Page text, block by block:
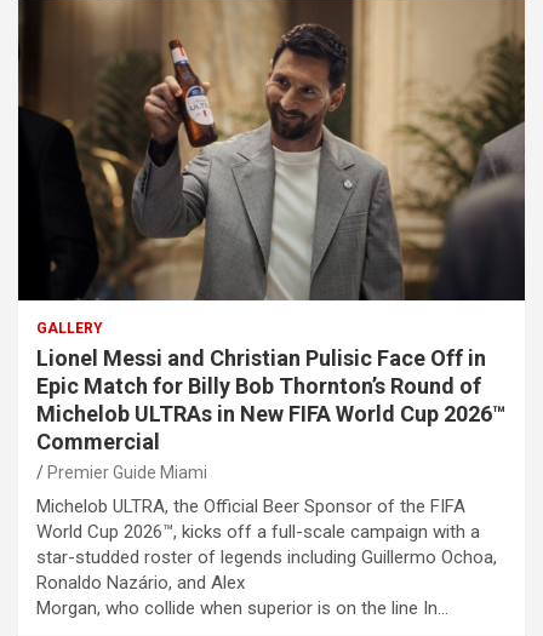
GALLERY
Lionel Messi and Christian Pulisic Face Off in
Epic Match for Billy Bob Thornton’s Round of
Michelob ULTRAs in New FIFA World Cup 2026™
Commercial
Premier Guide Miami
Michelob ULTRA, the Official Beer Sponsor of the FIFA
World Cup 2026™, kicks off a full-scale campaign with a
star-studded roster of legends including Guillermo Ochoa,
Ronaldo Nazário, and Alex
Morgan, who collide when superior is on the line In…